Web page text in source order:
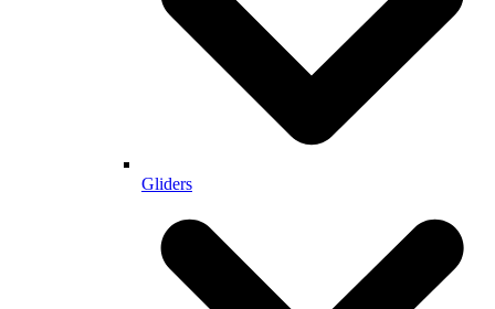
Gliders